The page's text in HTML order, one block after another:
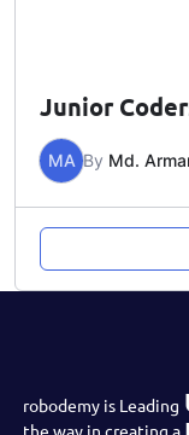
Junior
MA By Md.
robodemy is Leading
the way in creating a